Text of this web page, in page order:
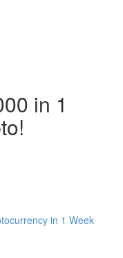
in 1
in 1 Week